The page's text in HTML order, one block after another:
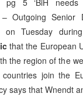
Outgoing Senior
on Tuesday
that the European
the region of the
join the
says that Wnendt